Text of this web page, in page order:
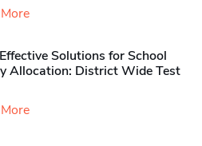
Solutions for School
Allocation: District Wide Test